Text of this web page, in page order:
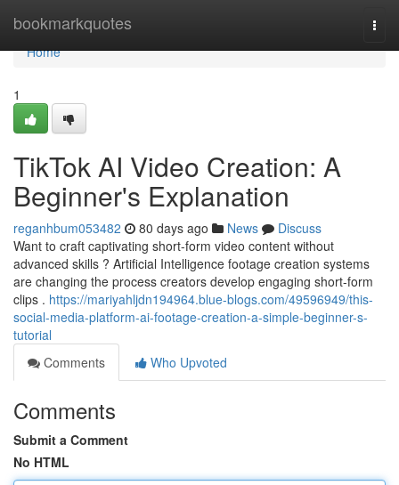
bookmarkquotes
Home
Home
1
TikTok AI Video Creation: A
Beginner's Explanation
reganhbum053482 80 days ago News
Discuss
Want to craft captivating short-form video content without
advanced skills ? Artificial Intelligence footage creation systems
are changing the process creators develop engaging short-form
clips . https://mariyahljdn194964.blue-blogs.com/49596949/this-
social-media-platform-ai-footage-creation-a-simple-beginner-s-
tutorial
Comments
Who Upvoted
Comments
Submit a Comment
No HTML